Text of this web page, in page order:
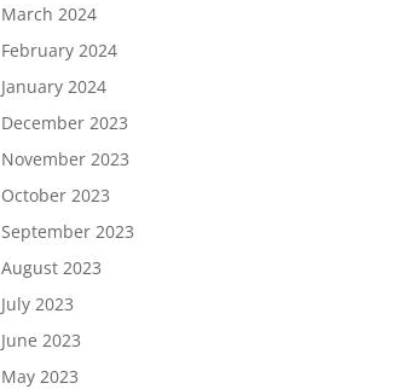
March 2024
February 2024
January 2024
December 2023
November 2023
October 2023
September 2023
August 2023
July 2023
June 2023
May 2023